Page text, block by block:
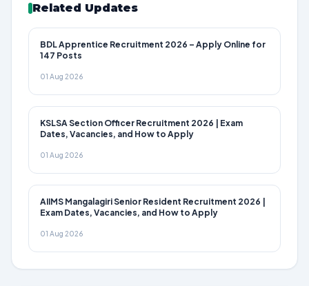
Related Updates
BDL Apprentice Recruitment 2026 – Apply Online for
147 Posts
01 Aug 2026
KSLSA Section Officer Recruitment 2026 | Exam
Dates, Vacancies, and How to Apply
01 Aug 2026
AIIMS Mangalagiri Senior Resident Recruitment 2026 |
Exam Dates, Vacancies, and How to Apply
01 Aug 2026